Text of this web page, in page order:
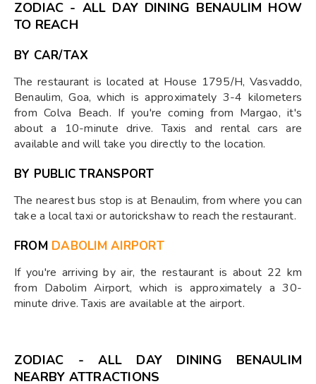
ZODIAC - ALL DAY DINING BENAULIM HOW
TO REACH
BY CAR/TAX
The restaurant is located at House 1795/H, Vasvaddo,
Benaulim, Goa, which is approximately 3-4 kilometers
from Colva Beach. If you're coming from Margao, it's
about a 10-minute drive. Taxis and rental cars are
available and will take you directly to the location.
BY PUBLIC TRANSPORT
The nearest bus stop is at Benaulim, from where you can
take a local taxi or autorickshaw to reach the restaurant.
FROM DABOLIM AIRPORT
If you're arriving by air, the restaurant is about 22 km
from Dabolim Airport, which is approximately a 30-
minute drive. Taxis are available at the airport.
ZODIAC - ALL DAY DINING BENAULIM
NEARBY ATTRACTIONS